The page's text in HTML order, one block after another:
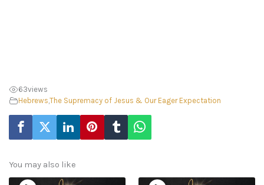
63views
Hebrews,The Supremacy of Jesus & Our Eager Expectation
You may also like